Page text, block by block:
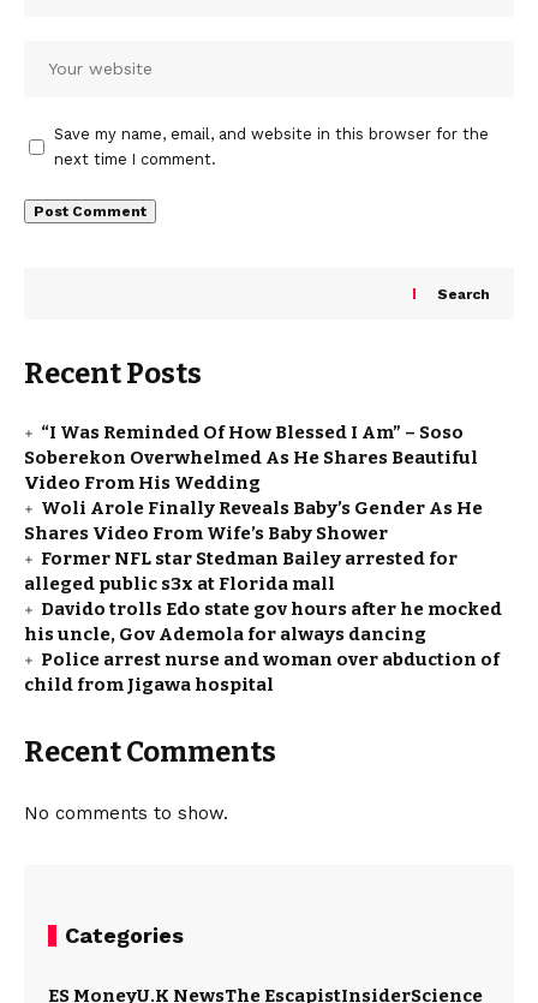
Save my name, email, and website in this browser for the
next time I comment.
Search
Recent Posts
“I Was Reminded Of How Blessed I Am” – Soso
Soberekon Overwhelmed As He Shares Beautiful
Video From His Wedding
Woli Arole Finally Reveals Baby’s Gender As He
Shares Video From Wife’s Baby Shower
Former NFL star Stedman Bailey arrested for
alleged public s3x at Florida mall
Davido trolls Edo state gov hours after he mocked
his uncle, Gov Ademola for always dancing
Police arrest nurse and woman over abduction of
child from Jigawa hospital
Recent Comments
No comments to show.
Categories
ES MoneyU.K NewsThe EscapistInsiderScience